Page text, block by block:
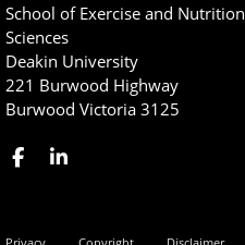
School of Exercise and Nutrition
Sciences
Deakin University
221 Burwood Highway
Burwood Victoria 3125